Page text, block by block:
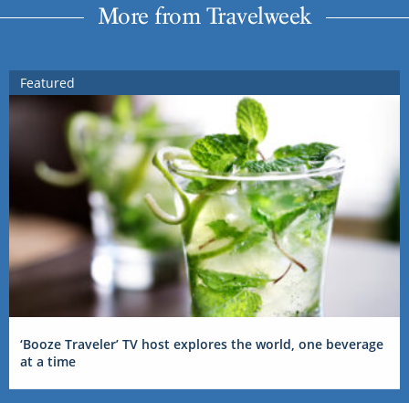
More from Travelweek
Featured
‘Booze Traveler’ TV host explores the world, one beverage
at a time